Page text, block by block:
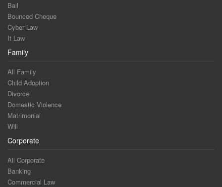
Bail
Bounced Cheque
Cyber Law
It Law
Family
All Family
Child Adoption
Divorce
Domestic Violence
Matrimonial
Will
Corporate
All Corporate
Banking
Commercial Law